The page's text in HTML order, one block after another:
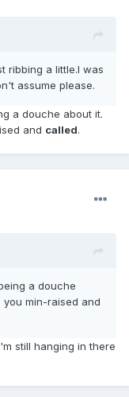
ribbing a little.I was
assume please.
a douche about it.
and called.
a douche
you min-raised and
still hanging in there